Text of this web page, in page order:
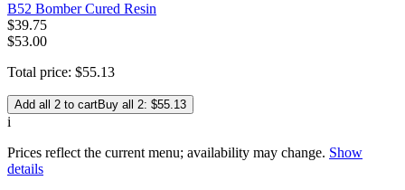
B52 Bomber Cured Resin
$39.75
$53.00
Total price: $55.13
Add all 2 to cartBuy all 2: $55.13
i
Prices reflect the current menu; availability may change. Show
details